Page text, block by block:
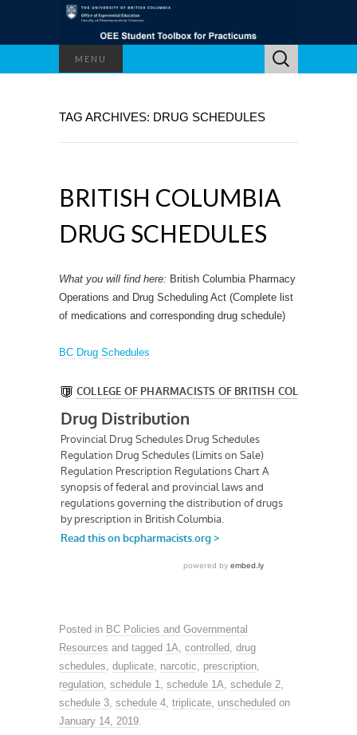
MENU
Search
for:
TAG ARCHIVES: DRUG SCHEDULES
BRITISH COLUMBIA
DRUG SCHEDULES
What you will find here: British Columbia Pharmacy
Operations and Drug Scheduling Act (Complete list
of medications and corresponding drug schedule)
BC Drug Schedules
Posted in BC Policies and Governmental
Resources and tagged 1A controlled drug
schedules duplicate narcotic prescription
regulation schedule 1 schedule 1A schedule 2
schedule 3 schedule 4 triplicate unscheduled on
January 14, 2019